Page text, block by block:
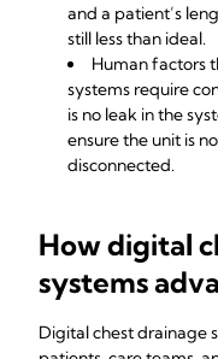
and a patient’s
still less than ideal.
Human factors
systems require
is no leak in the
ensure the unit is
disconnected.
How digital
systems
Digital chest drainage